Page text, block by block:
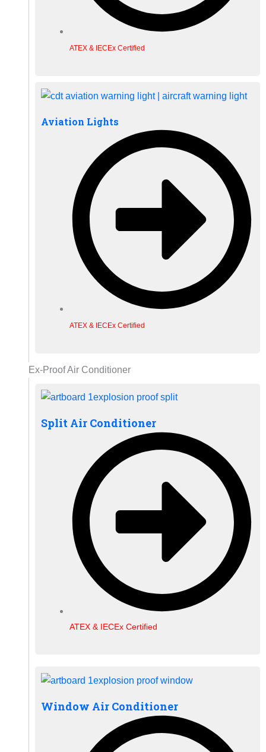
ATEX & IECEx Certified
Aviation Lights
ATEX & IECEx Certified
Ex-Proof Air Conditioner
Split Air Conditioner
ATEX & IECEx Certified
Window Air Conditioner